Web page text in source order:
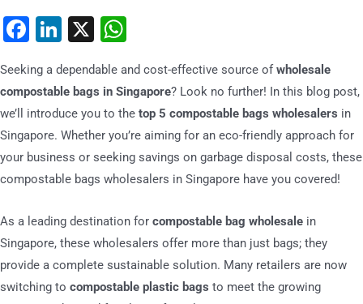
Facebook
LinkedIn
X
Seeking a dependable and cost-effective source ofwholesale
compostable bags in Singapore? Look no further! In this blog post,
we’ll introduce you to the top 5 compostable bags wholesalers in
Singapore. Whether you’re aiming for an eco-friendly approach for
your business or seeking savings on garbage disposal costs, these
compostable bags wholesalers in Singapore have you covered!
As a leading destination for compostable bag wholesale in
Singapore, these wholesalers offer more than just bags; they
provide a complete sustainable solution. Many retailers are now
switching to compostable plastic bags to meet the growing